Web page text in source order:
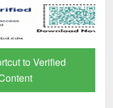
to Verified